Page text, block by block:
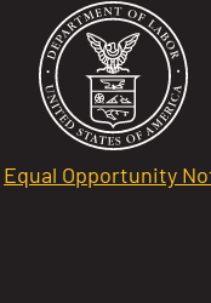
Equal Opportunity